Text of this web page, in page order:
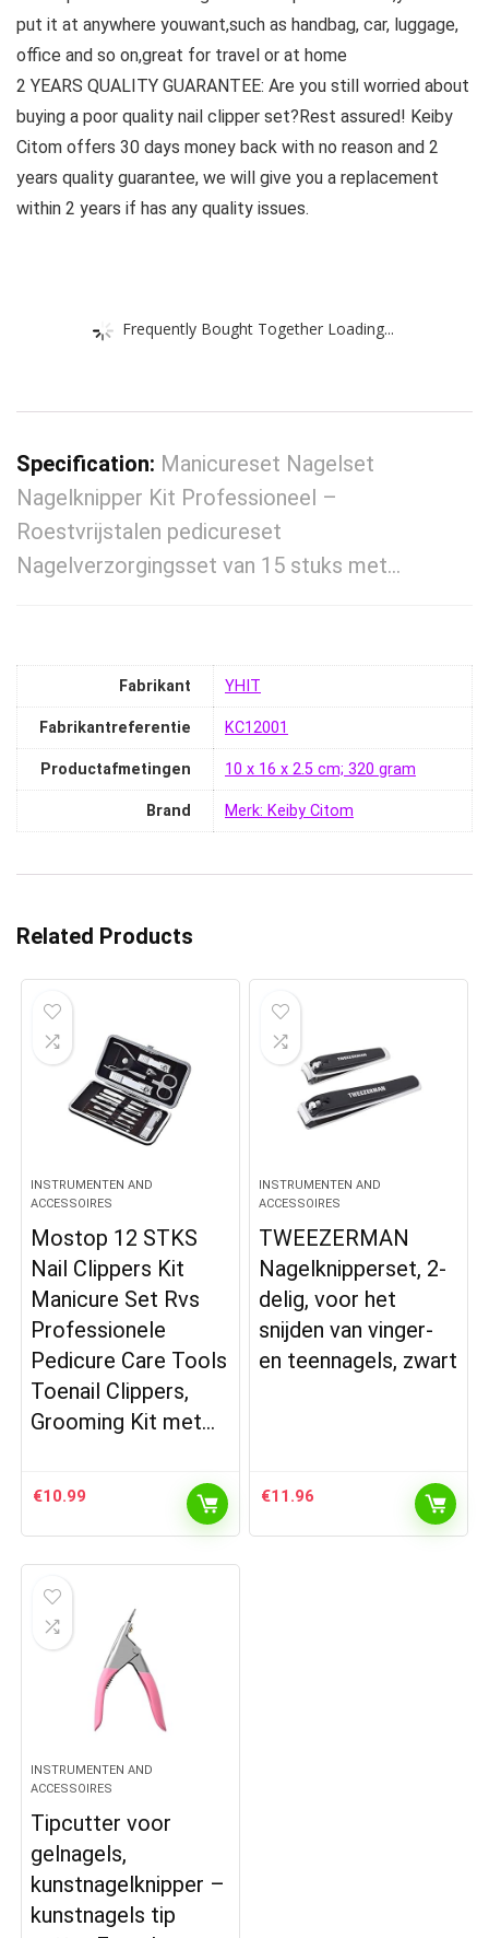
put it at anywhere youwant,such as handbag, car, luggage,
office and so on,great for travel or at home
2 YEARS QUALITY GUARANTEE: Are you still worried about
buying a poor quality nail clipper set?Rest assured! Keiby
Citom offers 30 days money back with no reason and 2
years quality guarantee, we will give you a replacement
within 2 years if has any quality issues.
Frequently Bought Together Loading...
Specification: Manicureset Nagelset
Nagelknipper Kit Professioneel –
Roestvrijstalen pedicureset
Nagelverzorgingsset van 15 stuks met…
Fabrikant ‎YHIT
Fabrikantreferentie ‎KC12001
Productafmetingen ‎10 x 16 x 2.5 cm; 320 gram
Brand Merk: Keiby Citom
Related Products
INSTRUMENTEN AND
ACCESSOIRES
Mostop 12 STKS
Nail Clippers Kit
Manicure Set Rvs
Professionele
Pedicure Care Tools
Toenail Clippers,
Grooming Kit met…
€10.99
INSTRUMENTEN AND
ACCESSOIRES
TWEEZERMAN
Nagelknipperset, 2-
delig, voor het
snijden van vinger-
en teennagels, zwart
€11.96
INSTRUMENTEN AND
ACCESSOIRES
Tipcutter voor
gelnagels,
kunstnagelknipper –
kunstnagels tip